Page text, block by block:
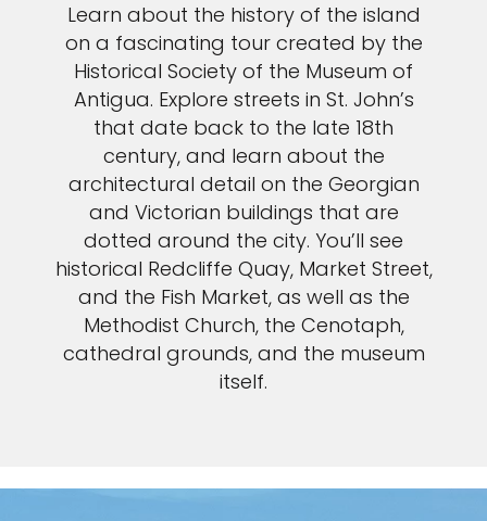
Learn about the history of the island
on a fascinating tour created by the
Historical Society of the Museum of
Antigua. Explore streets in St. John’s
that date back to the late 18th
century, and learn about the
architectural detail on the Georgian
and Victorian buildings that are
dotted around the city. You’ll see
historical Redcliffe Quay, Market Street,
and the Fish Market, as well as the
Methodist Church, the Cenotaph,
cathedral grounds, and the museum
itself.